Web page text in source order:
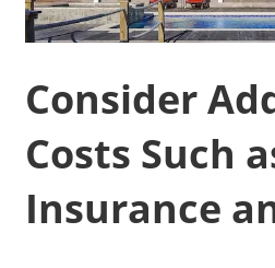
Consider
Costs Such
Insurance